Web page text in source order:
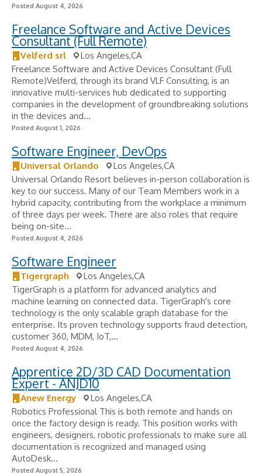
Posted August 4, 2026
Freelance Software and Active Devices
Consultant (Full Remote)
Velferd srl
Los Angeles,CA
Freelance Software and Active Devices Consultant (Full
Remote)Velferd, through its brand VLF Consulting, is an
innovative multi-services hub dedicated to supporting
companies in the development of groundbreaking solutions
in the devices and...
Posted August 1, 2026
Software Engineer, DevOps
Universal Orlando
Los Angeles,CA
Universal Orlando Resort believes in-person collaboration is
key to our success. Many of our Team Members work in a
hybrid capacity, contributing from the workplace a minimum
of three days per week. There are also roles that require
being on-site...
Posted August 4, 2026
Software Engineer
Tigergraph
Los Angeles,CA
TigerGraph is a platform for advanced analytics and
machine learning on connected data. TigerGraph's core
technology is the only scalable graph database for the
enterprise. Its proven technology supports fraud detection,
customer 360, MDM, IoT,...
Posted August 4, 2026
Apprentice 2D/3D CAD Documentation
Expert - ANJD10
Anew Energy
Los Angeles,CA
Robotics Professional This is both remote and hands on
once the factory design is ready. This position works with
engineers, designers, robotic professionals to make sure all
documentation is recognized and managed using
AutoDesk...
Posted August 5, 2026